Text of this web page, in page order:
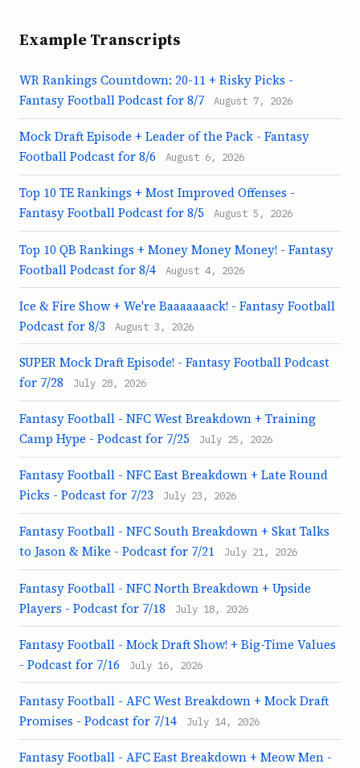
Example Transcripts
WR Rankings Countdown: 20-11 + Risky Picks -
Fantasy Football Podcast for 8/7
August 7, 2026
Mock Draft Episode + Leader of the Pack - Fantasy
Football Podcast for 8/6
August 6, 2026
Top 10 TE Rankings + Most Improved Offenses -
Fantasy Football Podcast for 8/5
August 5, 2026
Top 10 QB Rankings + Money Money Money! - Fantasy
Football Podcast for 8/4
August 4, 2026
Ice & Fire Show + We're Baaaaaaack! - Fantasy Football
Podcast for 8/3
August 3, 2026
SUPER Mock Draft Episode! - Fantasy Football Podcast
for 7/28
July 28, 2026
Fantasy Football - NFC West Breakdown + Training
Camp Hype - Podcast for 7/25
July 25, 2026
Fantasy Football - NFC East Breakdown + Late Round
Picks - Podcast for 7/23
July 23, 2026
Fantasy Football - NFC South Breakdown + Skat Talks
to Jason & Mike - Podcast for 7/21
July 21, 2026
Fantasy Football - NFC North Breakdown + Upside
Players - Podcast for 7/18
July 18, 2026
Fantasy Football - Mock Draft Show! + Big-Time Values
- Podcast for 7/16
July 16, 2026
Fantasy Football - AFC West Breakdown + Mock Draft
Promises - Podcast for 7/14
July 14, 2026
Fantasy Football - AFC East Breakdown + Meow Men -